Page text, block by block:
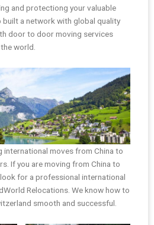
and protectiong your valuable
built a network with global quality
door to door moving services
world.
international moves from China to
If you are moving from China to
for a professional international
Relocations. We know how to
smooth and successful.